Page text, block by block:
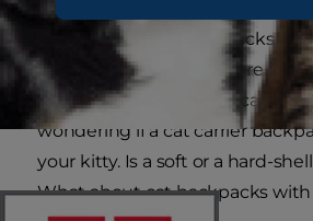
Photos of cats in backpacks
town or hiking on trails are
social media feeds. As a cat
wondering if a cat carrier
your kitty. Is a soft or a hard-
What about cat backpacks